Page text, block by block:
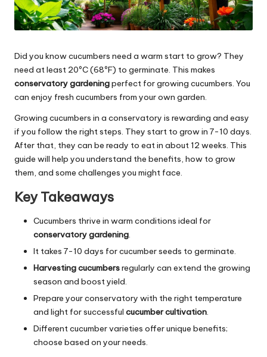
Did you know cucumbers need a warm start to grow? They
need at least 20ºC (68ºF) to germinate. This makes
conservatory gardeningperfect for growing cucumbers. You
can enjoy fresh cucumbers from your own garden.
Growing cucumbers in a conservatory is rewarding and easy
if you follow the right steps. They start to grow in 7-10 days.
After that, they can be ready to eat in about 12 weeks. This
guide will help you understand the benefits, how to grow
them, and some challenges you might face.
Key Takeaways
Cucumbers thrive in warm conditions ideal for
conservatory gardening.
It takes 7-10 days for cucumber seeds to germinate.
Harvesting cucumbersregularly can extend the growing
season and boost yield.
Prepare your conservatory with the right temperature
and light for successful cucumber cultivation.
Different cucumber varieties offer unique benefits;
choose based on your needs.